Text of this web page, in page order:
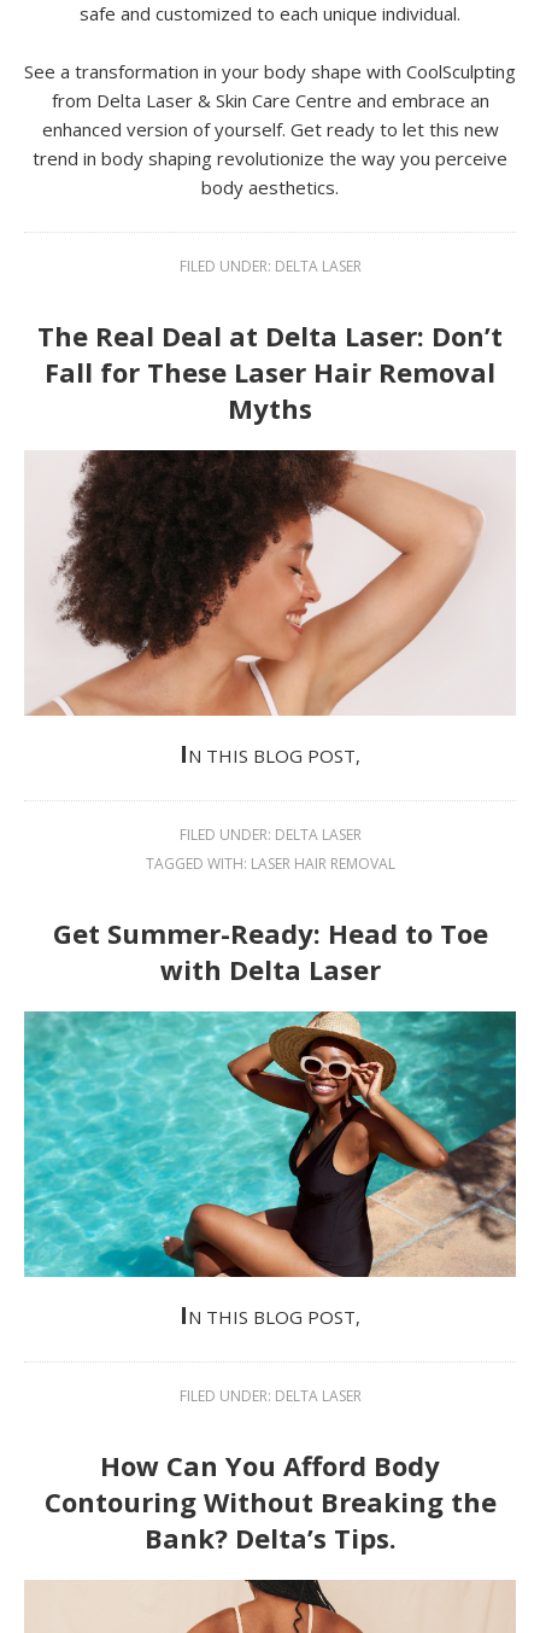
safe and customized to each unique individual.
See a transformation in your body shape with CoolSculpting
from Delta Laser & Skin Care Centre and embrace an
enhanced version of yourself. Get ready to let this new
trend in body shaping revolutionize the way you perceive
body aesthetics.
FILED UNDER: DELTA LASER
The Real Deal at Delta Laser: Don’t
Fall for These Laser Hair Removal
Myths
IN THIS BLOG POST,
FILED UNDER: DELTA LASER
TAGGED WITH: LASER HAIR REMOVAL
Get Summer-Ready: Head to Toe
with Delta Laser
IN THIS BLOG POST,
FILED UNDER: DELTA LASER
How Can You Afford Body
Contouring Without Breaking the
Bank? Delta’s Tips.